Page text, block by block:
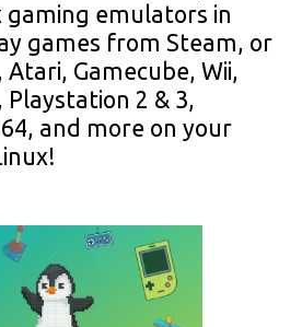
gaming emulators in
games from Steam, or
Atari, Gamecube, Wii,
Playstation 2 & 3,
and more on your